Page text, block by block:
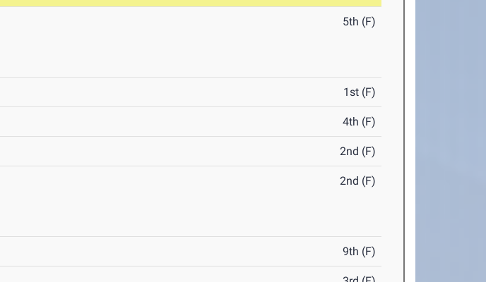
5th (F)
1st (F)
4th (F)
2nd (F)
2nd (F)
9th (F)